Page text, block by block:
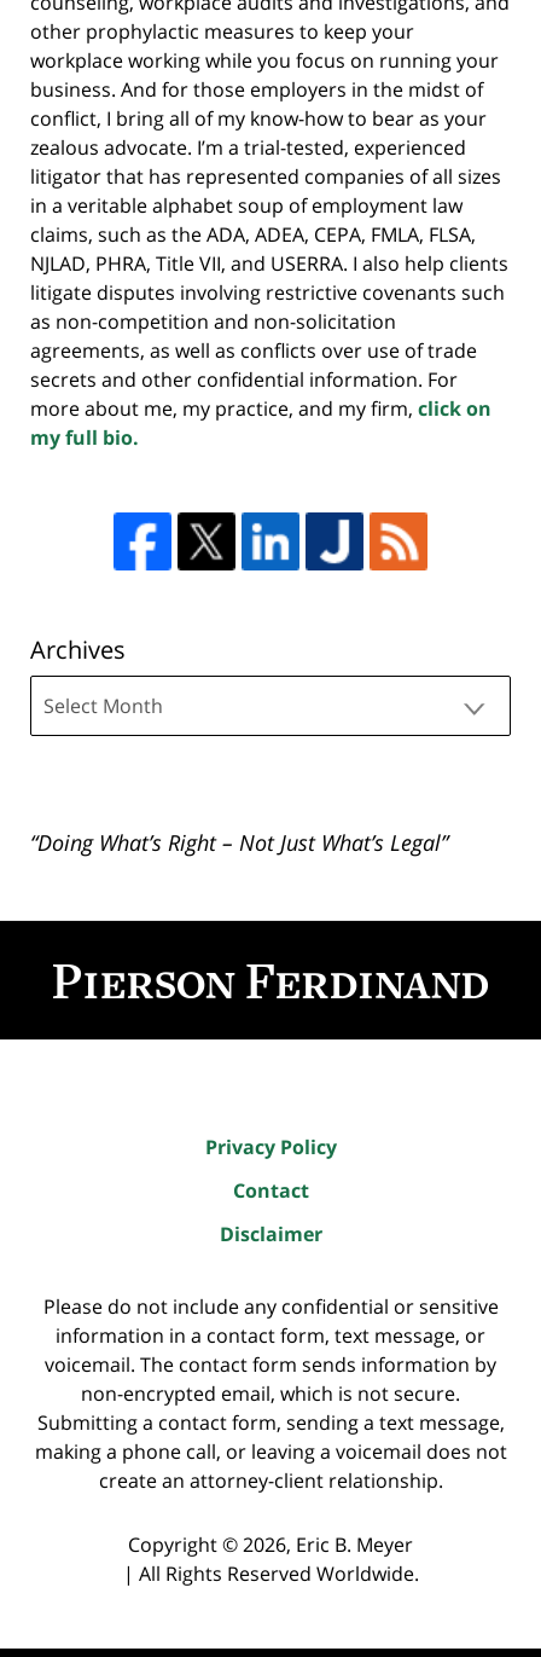
other prophylactic measures to keep your
workplace working while you focus on running your
business. And for those employers in the midst of
conflict, I bring all of my know-how to bear as your
zealous advocate. I’m a trial-tested, experienced
litigator that has represented companies of all sizes
in a veritable alphabet soup of employment law
claims, such as the ADA, ADEA, CEPA, FMLA, FLSA,
NJLAD, PHRA, Title VII, and USERRA. I also help clients
litigate disputes involving restrictive covenants such
as non-competition and non-solicitation
agreements, as well as conflicts over use of trade
secrets and other confidential information. For
more about me, my practice, and my firm, click on
my full bio.
Archives
“Doing What’s Right – Not Just What’s Legal”
Information
Privacy Policy
Contact
Disclaimer
Please do not include any confidential or sensitive
information in a contact form, text message, or
voicemail. The contact form sends information by
non-encrypted email, which is not secure.
Submitting a contact form, sending a text message,
making a phone call, or leaving a voicemail does not
create an attorney-client relationship.
Copyright ©2026, Eric B. Meyer
| All Rights Reserved Worldwide.